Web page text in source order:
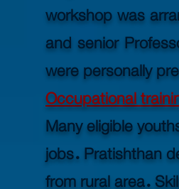
workshop was
and senior
were personally
Occupational
Many eligible
jobs. Pratishthan
from rural area.